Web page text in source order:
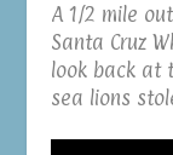
A 1/2 mile
Santa Cruz
look back at
sea lions